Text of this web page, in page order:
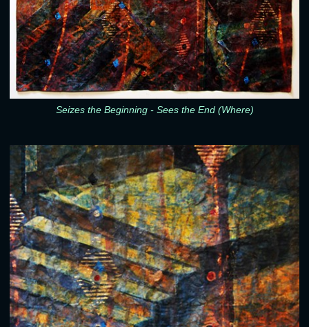
Seizes the Beginning - Sees the End (Where)